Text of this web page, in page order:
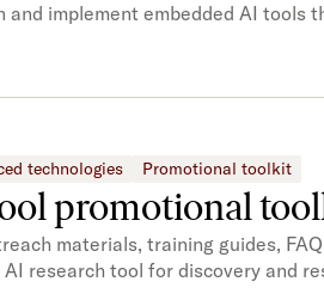
and implement embedded AI
technologies Promotional toolkit
promotional
materials, training guides,
AI research tool for discovery and